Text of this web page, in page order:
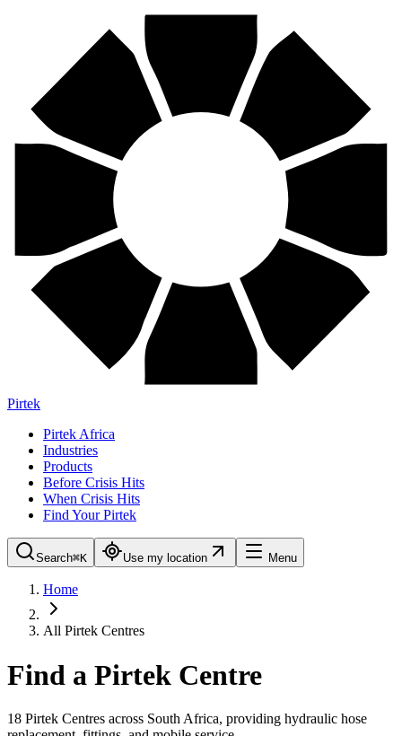
Pirtek
Pirtek Africa
Industries
Products
Before Crisis Hits
When Crisis Hits
Find Your Pirtek
Search⌘K Use my location Menu
Home
All Pirtek Centres
Find a Pirtek Centre
18 Pirtek Centres across South Africa, providing hydraulic hose